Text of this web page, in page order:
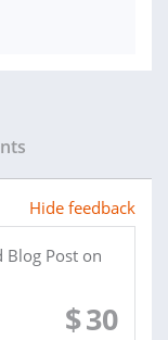
Hide feedback
$30